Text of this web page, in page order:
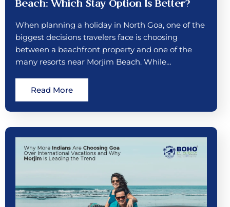
Beach: Which Stay Option Is Better?
When planning a holiday in North Goa, one of the
biggest decisions travelers face is choosing
between a beachfront property and one of the
many resorts near Morjim Beach. While…
Read More